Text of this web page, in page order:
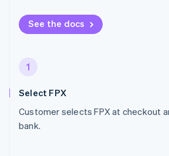
See the docs
1
Select FPX
Customer selects FPX at checkout
bank.